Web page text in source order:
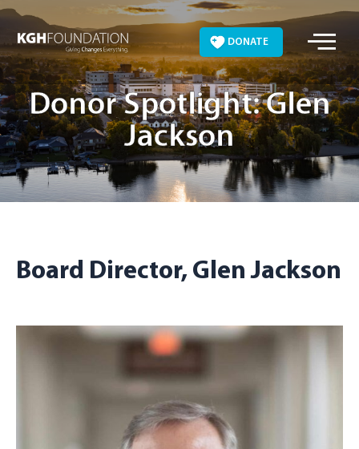
Skip
content
DONATE
Donor Spotlight: Glen
Jackson
Board Director, Glen Jackson